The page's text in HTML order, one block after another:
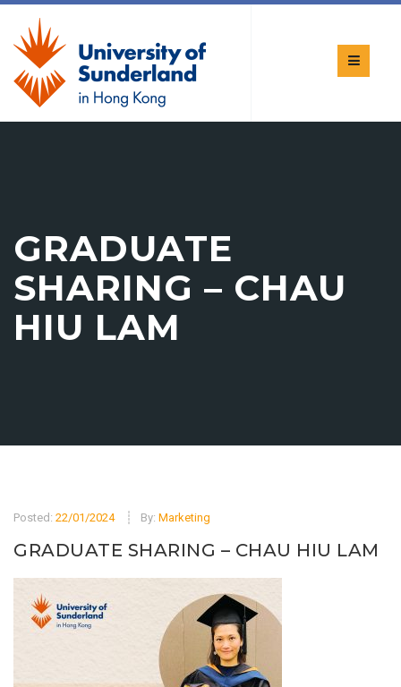
GRADUATE
SHARING – CHAU
HIU LAM
Posted: 22/01/2024 By: Marketing
GRADUATE SHARING – CHAU HIU LAM